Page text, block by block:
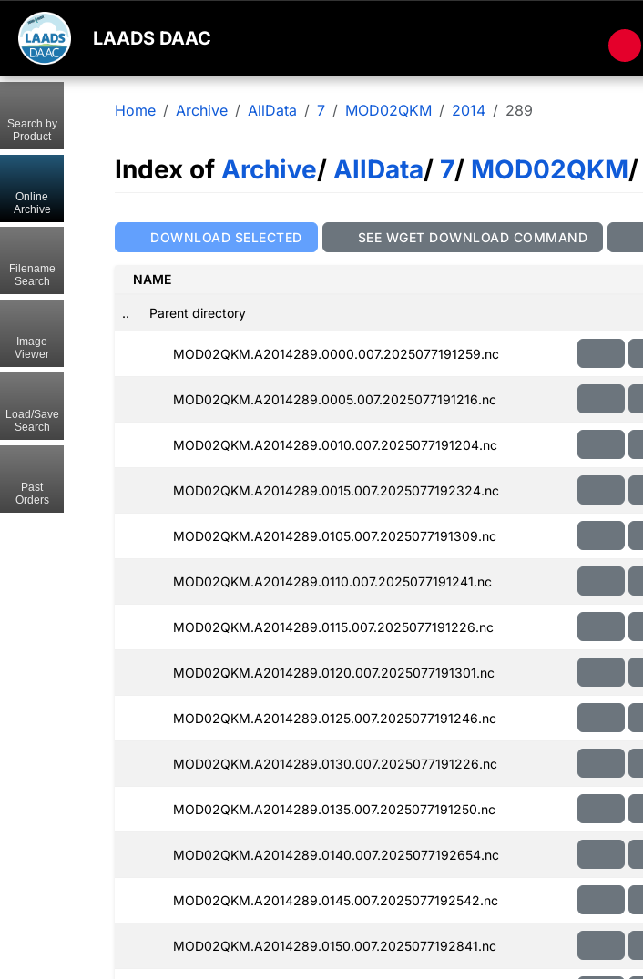
LAADS DAAC
Home Archive AllData 7 MOD02QKM 2014 289
Index of Archive/ AllData/ 7/ MOD02QKM/
DOWNLOAD SELECTED SEE WGET DOWNLOAD COMMAND
NAME
.. Parent directory
MOD02QKM.A2014289.0000.007.2025077191259.nc
MOD02QKM.A2014289.0005.007.2025077191216.nc
MOD02QKM.A2014289.0010.007.2025077191204.nc
MOD02QKM.A2014289.0015.007.2025077192324.nc
MOD02QKM.A2014289.0105.007.2025077191309.nc
MOD02QKM.A2014289.0110.007.2025077191241.nc
MOD02QKM.A2014289.0115.007.2025077191226.nc
MOD02QKM.A2014289.0120.007.2025077191301.nc
MOD02QKM.A2014289.0125.007.2025077191246.nc
MOD02QKM.A2014289.0130.007.2025077191226.nc
MOD02QKM.A2014289.0135.007.2025077191250.nc
MOD02QKM.A2014289.0140.007.2025077192654.nc
MOD02QKM.A2014289.0145.007.2025077192542.nc
MOD02QKM.A2014289.0150.007.2025077192841.nc
Search by
Product
Online
Archive
Filename
Search
Image
Viewer
Load/Save
Search
Past
Orders